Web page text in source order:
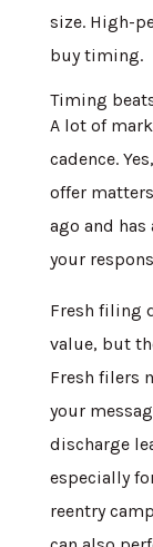
size. High-
buy timing.
Timing
A lot of
cadence.
offer
ago and
your
Fresh filing
value, but
Fresh filers
your
discharge
especially
reentry